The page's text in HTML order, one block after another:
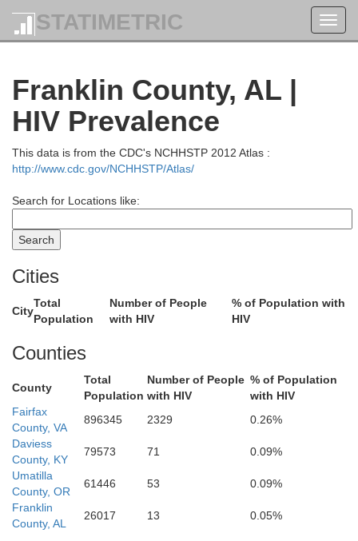
STATIMETRIC
Franklin County, AL |
HIV Prevalence
This data is from the CDC's NCHHSTP 2012 Atlas :
http://www.cdc.gov/NCHHSTP/Atlas/
Search for Locations like:
Cities
City
Total
Population
Number of People
with HIV
% of Population with
HIV
Counties
County
Total
Population
Number of People
with HIV
% of Population
with HIV
Fairfax
County, VA
896345 2329
0.26%
Daviess
County, KY
79573 71
0.09%
Umatilla
County, OR
61446 53
0.09%
Franklin
County, AL
26017 13 0.05%
Stewart
Houston
Henry
Dickson
Cheatham